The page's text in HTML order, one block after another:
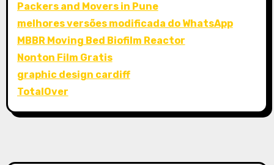
Packers and Movers in Pune
melhores versões modificada do WhatsApp
MBBR Moving Bed Biofilm Reactor
Nonton Film Gratis
graphic design cardiff
TotalOver